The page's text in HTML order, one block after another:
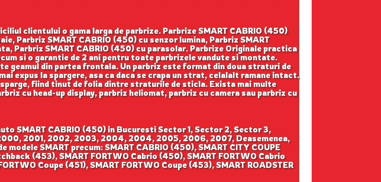
clientului o gama larga de parbrize. Parbrize SMART CABRIO (450)
Parbriz SMART CABRIO (450) cu senzor lumina, Parbriz SMART
Parbriz SMART CABRIO (450) cu parasolar. Parbrize Originale practica
si o garantie de 2 ani pentru toate parbrizele vandute si montate.
geamul din partea frontala. Un parbriz este format din doua straturi de
expus la spargere, asa ca daca se crapa un strat, celalalt ramane intact.
sparge, fiind tinut de folia dintre straturile de sticla. Exista mai multe
cu head-up display, parbriz heliomat, parbriz cu camera sau parbriz cu
SMART CABRIO (450) in Bucuresti Sector 1, Sector 2, Sector 3,
2001, 2002, 2003, 2004, 2004, 2005, 2006, 2007, Deasemenea,
SMART precum: SMART CABRIO (450), SMART CITY COUPE
(453), SMART FORTWO Cabrio (450), SMART FORTWO Cabrio
Coupe (451), SMART FORTWO Coupe (453), SMART ROADSTER